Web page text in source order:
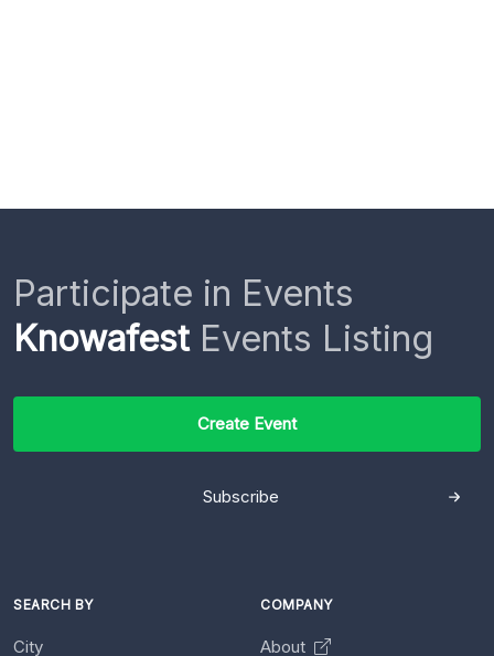
Participate in Events
KnowafestEvents Listing
Create Event
Subscribe
SEARCH BY
City
COMPANY
About